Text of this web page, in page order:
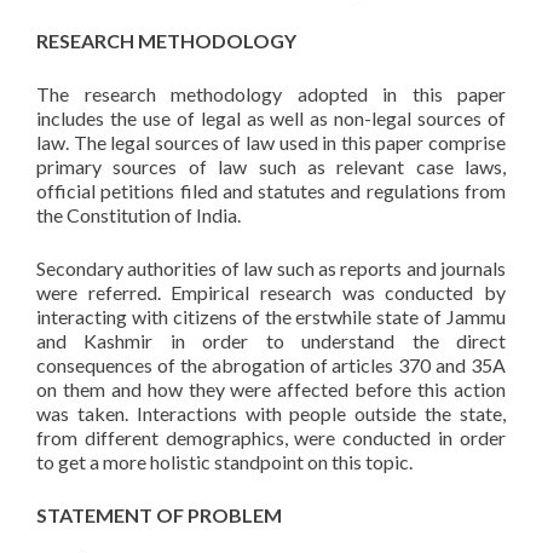
RESEARCH METHODOLOGY
The research methodology adopted in this paper
includes the use of legal as well as non-legal sources of
law. The legal sources of law used in this paper comprise
primary sources of law such as relevant case laws,
official petitions filed and statutes and regulations from
the Constitution of India.
Secondary authorities of law such as reports and journals
were referred. Empirical research was conducted by
interacting with citizens of the erstwhile state of Jammu
and Kashmir in order to understand the direct
consequences of the abrogation of articles 370 and 35A
on them and how they were affected before this action
was taken. Interactions with people outside the state,
from different demographics, were conducted in order
to get a more holistic standpoint on this topic.
STATEMENT OF PROBLEM